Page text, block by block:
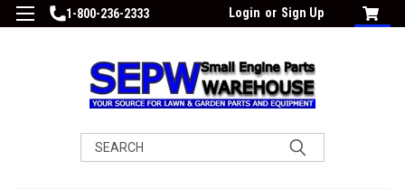
1-800-236-2333 Login or Sign Up
Search